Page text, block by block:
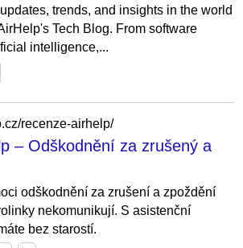
trends, and insights in the world
Tech Blog. From software
intelligence,...
recenze-airhelp/
– Odškodnění za zrušený a
odškodnění za zrušení a zpoždění
nekomunikují. S asistenční
bez starostí.